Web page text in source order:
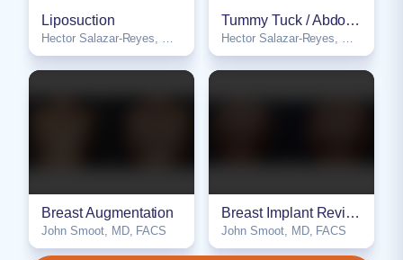
Liposuction Tummy Tuck / Abdominoplasty
NSFW
Breast Augmentation
John Smoot, MD, FACS
NSFW
Breast Implant Revision / Exchange
John Smoot, MD, FACS